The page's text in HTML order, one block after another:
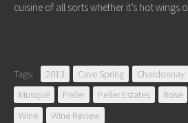
cuisine of all sorts whether it’s hot wings
Tags: 2013 Cave Spring Chardonnay
Musqué
Peller Peller Estates Rose
Wine
Wine Review